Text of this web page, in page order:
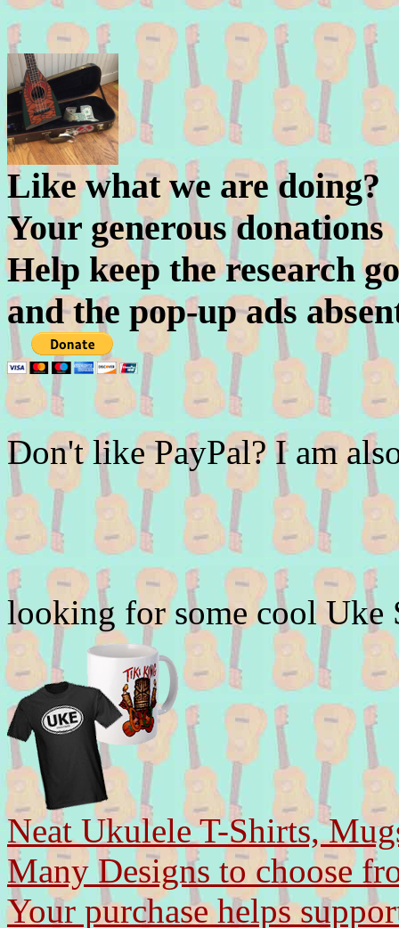
Like what we are doing?
Your generous donations
Help keep the research
and the pop-up ads
Don't like PayPal? I am
looking for some cool Uke
Neat Ukulele T-Shirts,
Many Designs to choose
Your purchase helps